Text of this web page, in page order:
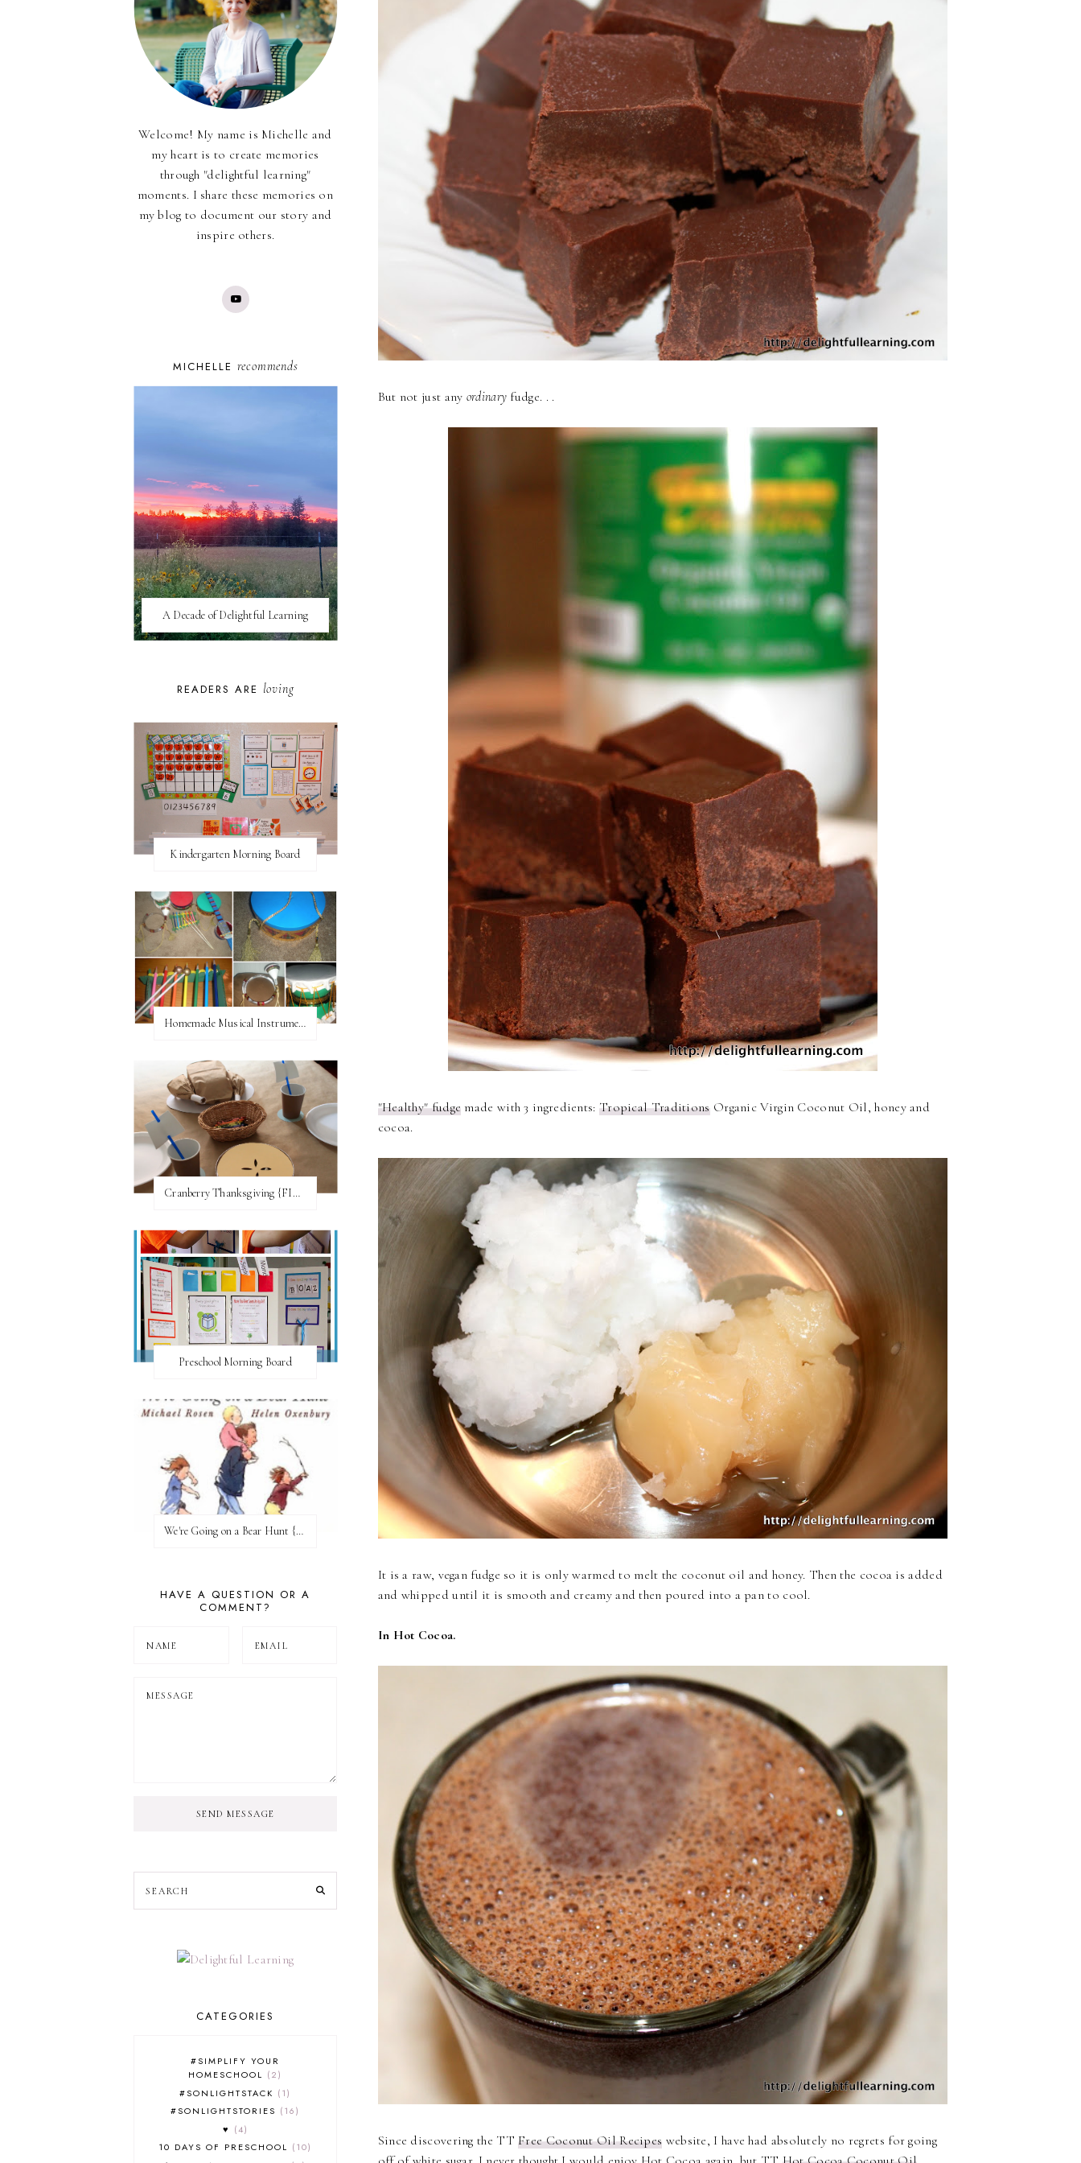
But not just any ordinary fudge. . .
"Healthy" fudge made with 3 ingredients: Tropical TraditionsOrganic Virgin Coconut Oil, honey and
cocoa.
It is a raw, vegan fudge so it is only warmed to melt the coconut oil and honey. Then the cocoa is added
and whipped until it is smooth and creamy and then poured into a pan to cool.
In Hot Cocoa.
Since discovering the TTFree Coconut Oil Recipes website, I have had absolutely no regrets for going
Welcome! My name is Michelle and
my heart is to create memories
through "delightful learning"
moments. I share these memories on
my blog to document our story and
inspire others.
MICHELLE recommends
A Decade of Delightful Learning
READERS ARE loving
Kindergarten Morning Board
Homemade Musical Instruments
Cranberry Thanksgiving {FI♥AR}
Preschool Morning Board
We're Going on a Bear Hunt {Before FI♥AR}
HAVE A QUESTION OR A
COMMENT?
SEND MESSAGE
CATEGORIES
#SIMPLIFY YOUR
HOMESCHOOL
2
#SONLIGHTSTACK
1
#SONLIGHTSTORIES
16
♥
4
10 DAYS OF PRESCHOOL
10